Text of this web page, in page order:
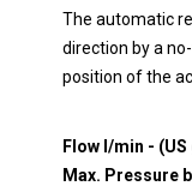
The automatic
direction by a
position of the
Flow l/min -
Max. Pressure